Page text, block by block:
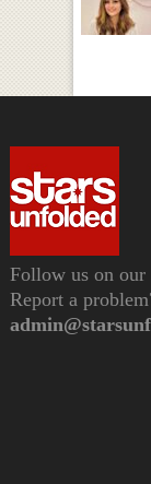
Follow us on our
Report a